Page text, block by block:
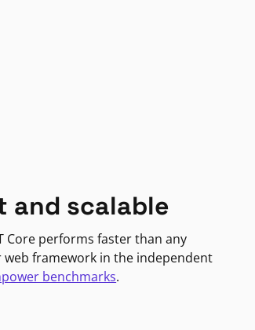
and scalable
Core performs faster than any
web framework in the independent
benchmarks.